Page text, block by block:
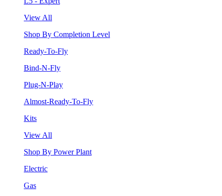
View All
Shop By Completion Level
Ready-To-Fly
Bind-N-Fly
Plug-N-Play
Almost-Ready-To-Fly
Kits
View All
Shop By Power Plant
Electric
Gas